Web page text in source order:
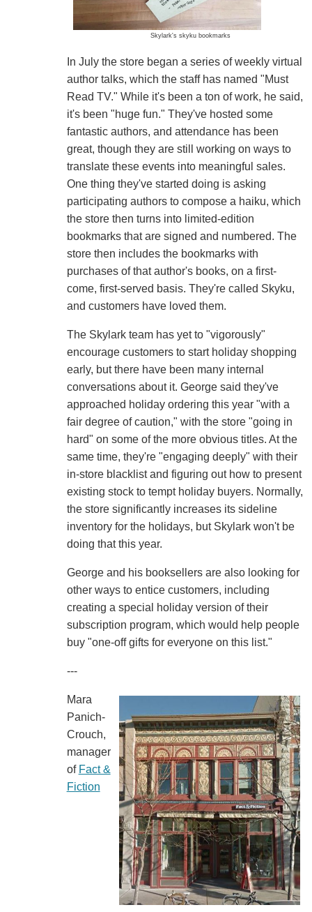
Skylark's skyku bookmarks
In July the store began a series of weekly virtual
author talks, which the staff has named "Must
Read TV." While it's been a ton of work, he said,
it's been "huge fun." They've hosted some
fantastic authors, and attendance has been
great, though they are still working on ways to
translate these events into meaningful sales.
One thing they've started doing is asking
participating authors to compose a haiku, which
the store then turns into limited-edition
bookmarks that are signed and numbered. The
store then includes the bookmarks with
purchases of that author's books, on a first-
come, first-served basis. They're called Skyku,
and customers have loved them.
The Skylark team has yet to "vigorously"
encourage customers to start holiday shopping
early, but there have been many internal
conversations about it. George said they've
approached holiday ordering this year "with a
fair degree of caution," with the store "going in
hard" on some of the more obvious titles. At the
same time, they're "engaging deeply" with their
in-store blacklist and figuring out how to present
existing stock to tempt holiday buyers. Normally,
the store significantly increases its sideline
inventory for the holidays, but Skylark won't be
doing that this year.
George and his booksellers are also looking for
other ways to entice customers, including
creating a special holiday version of their
subscription program, which would help people
buy "one-off gifts for everyone on this list."
---
Mara
Panich-
Crouch,
manager
of Fact &
Fiction